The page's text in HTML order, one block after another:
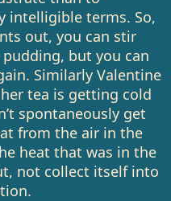
intelligible terms. So,
out, you can stir
but you can
Similarly Valentine
tea is getting cold
spontaneously get
from the air in the
heat that was in the
not collect itself into